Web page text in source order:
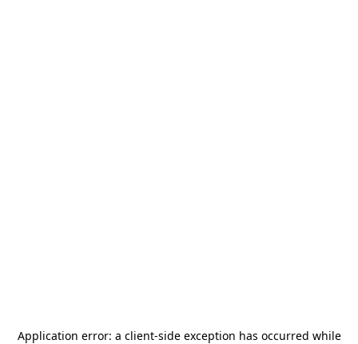
Application error: a client-side exception has occurred while